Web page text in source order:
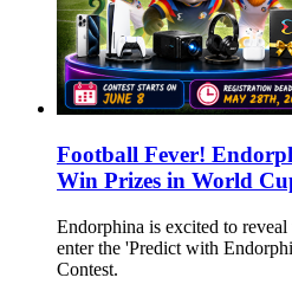
Football Fever!
Win Prizes in World
Endorphina is excited to
enter the 'Predict with
Contest.